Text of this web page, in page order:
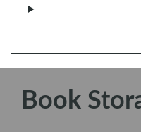
Book